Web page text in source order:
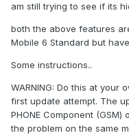
am still trying to see if its
both the above features
Mobile 6 Standard but
Some instructions..
WARNING: Do this at your
first update attempt. The
PHONE Component
the problem on the same